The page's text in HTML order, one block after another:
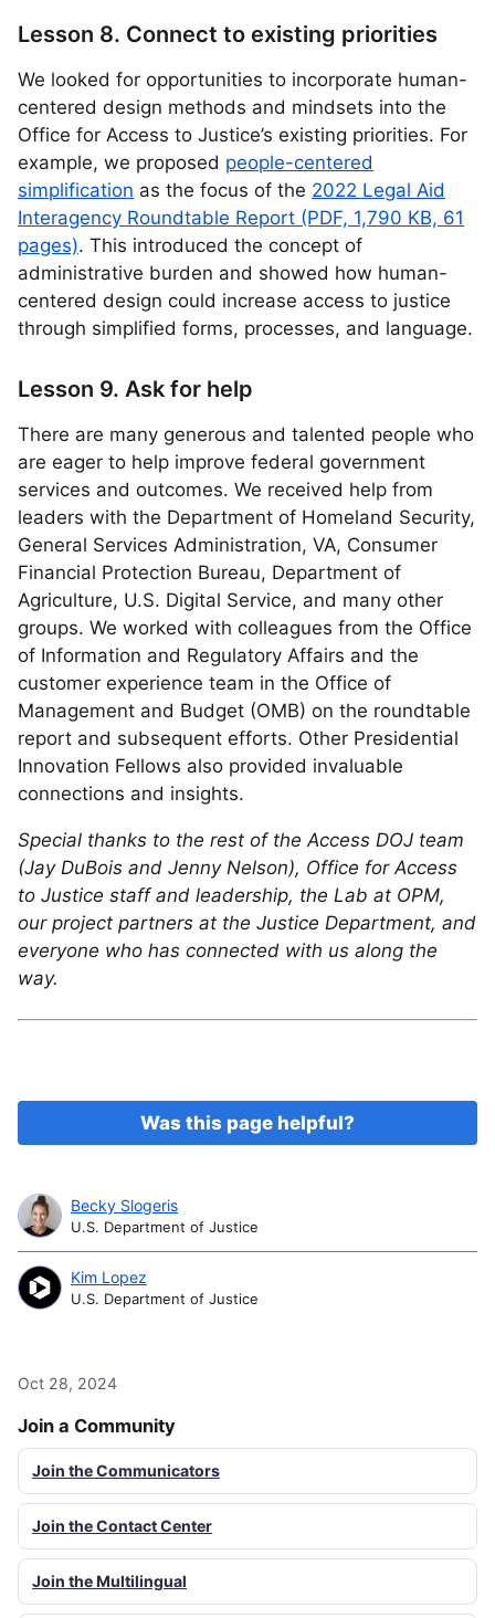
Lesson 8. Connect to existing priorities
We looked for opportunities to incorporate human-
centered design methods and mindsets into the
Office for Access to Justice’s existing priorities. For
example, we proposed people-centered
simplification as the focus of the 2022 Legal Aid
Interagency Roundtable Report (PDF, 1,790 KB, 61
pages). This introduced the concept of
administrative burden and showed how human-
centered design could increase access to justice
through simplified forms, processes, and language.
Lesson 9. Ask for help
There are many generous and talented people who
are eager to help improve federal government
services and outcomes. We received help from
leaders with the Department of Homeland Security,
General Services Administration, VA, Consumer
Financial Protection Bureau, Department of
Agriculture, U.S. Digital Service, and many other
groups. We worked with colleagues from the Office
of Information and Regulatory Affairs and the
customer experience team in the Office of
Management and Budget (OMB) on the roundtable
report and subsequent efforts. Other Presidential
Innovation Fellows also provided invaluable
connections and insights.
Special thanks to the rest of the Access DOJ team
(Jay DuBois and Jenny Nelson), Office for Access
to Justice staff and leadership, the Lab at OPM,
our project partners at the Justice Department, and
everyone who has connected with us along the
way.
Was this page helpful?
Becky Slogeris
U.S. Department of Justice
Kim Lopez
U.S. Department of Justice
Oct 28, 2024
Join a Community
Join the Communicators
Join the Contact Center
Join the Multilingual